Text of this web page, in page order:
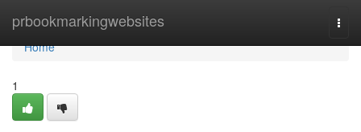
prbookmarkingwebsites
Home
Home
1